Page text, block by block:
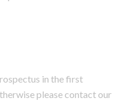
in the first
please contact our